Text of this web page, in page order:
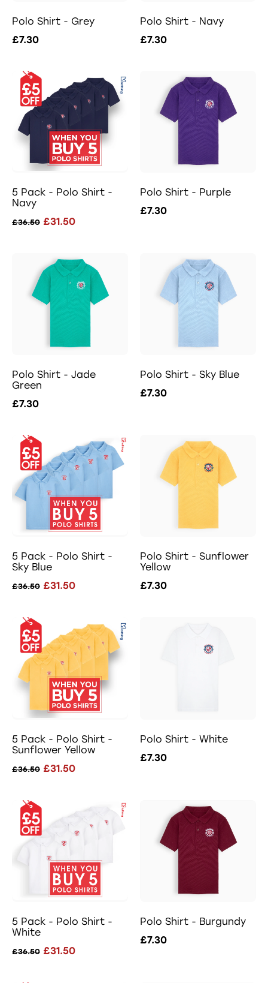
Polo Shirt - Grey
£7.30
Polo Shirt - Navy
£7.30
5 Pack - Polo Shirt -
Navy
£36.50 £31.50
Polo Shirt - Purple
£7.30
Polo Shirt - Jade
Green
£7.30
Polo Shirt - Sky Blue
£7.30
5 Pack - Polo Shirt -
Sky Blue
£36.50 £31.50
Polo Shirt - Sunflower
Yellow
£7.30
5 Pack - Polo Shirt -
Sunflower Yellow
£36.50 £31.50
Polo Shirt - White
£7.30
5 Pack - Polo Shirt -
White
£36.50 £31.50
Polo Shirt - Burgundy
£7.30